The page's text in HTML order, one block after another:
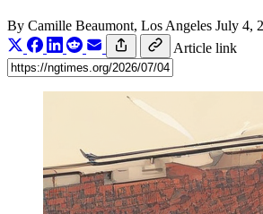
By Camille Beaumont, Los Angeles July 4,
Article link